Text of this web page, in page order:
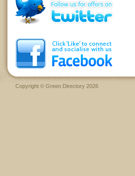
Copyright © Green Directory 2026